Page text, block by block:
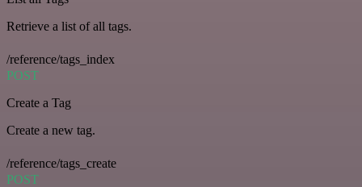
Retrieve a list of all tags.
/reference/tags_index
POST
Create a Tag
Create a new tag.
/reference/tags_create
POST